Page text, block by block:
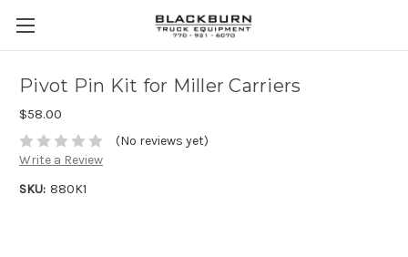
Pivot Pin Kit for Miller Carriers
$58.00
(No reviews yet)
Write a Review
SKU: 880K1